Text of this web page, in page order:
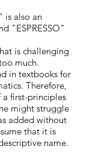
is also an
"ESPRESSO"
is challenging
much.
in textbooks for
Therefore,
a first-principles
might struggle
added without
that it is
name.